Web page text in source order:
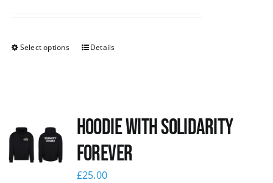
Select options Details
Hoodie with Solidarity
Forever
£25.00